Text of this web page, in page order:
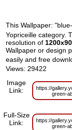
This Wallpaper:
Yopriceille category.
resolution of
Wallpaper or design
easily and free
Views: 29422
Image
Link:
https://
green-
Full-Size
Link:
https://
green-